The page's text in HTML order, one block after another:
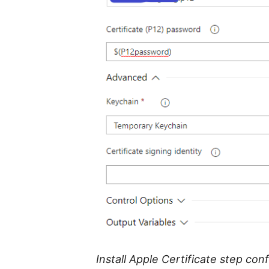
Install Apple Certificate step